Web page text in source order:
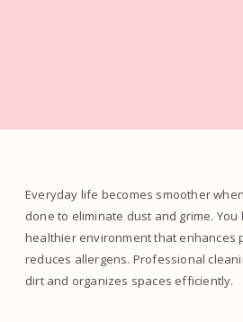
Everyday life becomes smoother
done to eliminate dust and grime.
healthier environment that enhances
reduces allergens. Professional
dirt and organizes spaces efficiently.